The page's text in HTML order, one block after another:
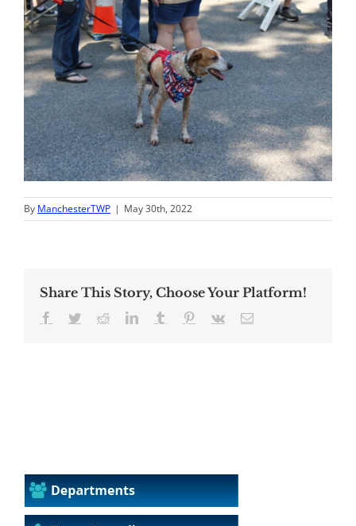
By ManchesterTWP | May 30th, 2022
Share This Story, Choose Your Platform!
Facebook
TwitterRedditLinkedInTumblr Pinterest
Vk Email